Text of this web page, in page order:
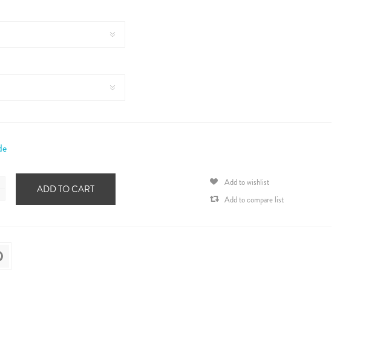
ADD TO CART
Add to wishlist
Add to compare list